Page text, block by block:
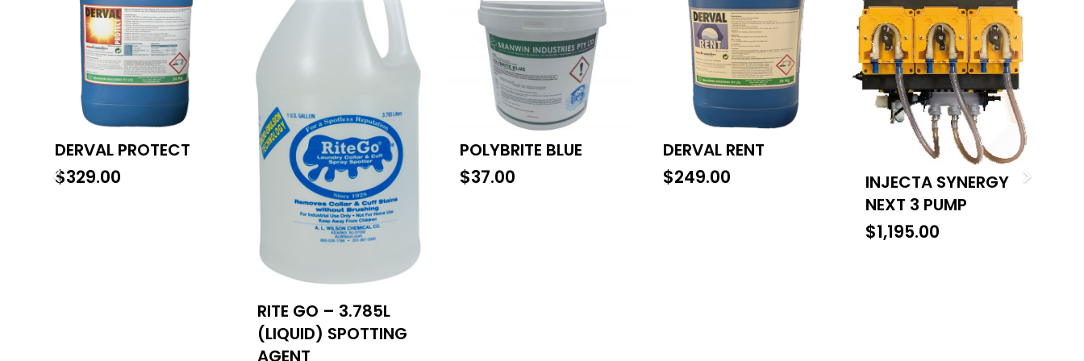
DERVAL PROTECT
$329.00
RITE GO – 3.785L
(LIQUID) SPOTTING
AGENT
POLYBRITE BLUE
$37.00
DERVAL RENT
$249.00
INJECTA SYNERGY
NEXT 3 PUMP
$1,195.00